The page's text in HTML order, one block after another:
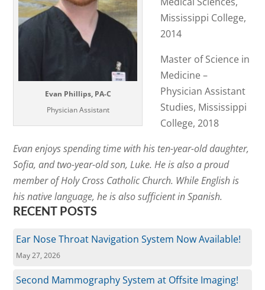
Evan Phillips, PA-C
Physician Assistant
Mississippi College,
2014
Master of Science in
Medicine –
Physician Assistant
Studies, Mississippi
College, 2018
Evan enjoys spending time with his ten-year-old daughter,
Sofia, and two-year-old son, Luke. He is also a proud
member of Holy Cross Catholic Church. While English is
his native language, he is also sufficient in Spanish.
RECENT POSTS
Ear Nose Throat Navigation System Now Available!
May 27, 2026
Second Mammography System at Offsite Imaging!